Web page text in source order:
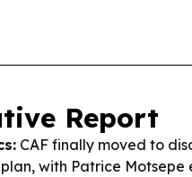
Report
CAF finally moved to
plan, with Patrice